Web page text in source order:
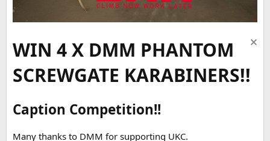
WIN 4 X DMM PHANTOM
SCREWGATE KARABINERS!!
Caption Competition!!
Many thanks to DMM for supporting UKC.